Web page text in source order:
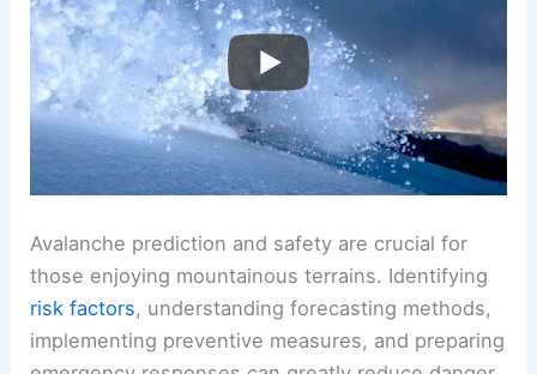
Avalanche prediction and safety are crucial for
those enjoying mountainous terrains. Identifying
risk factors, understanding forecasting methods,
implementing preventive measures, and preparing